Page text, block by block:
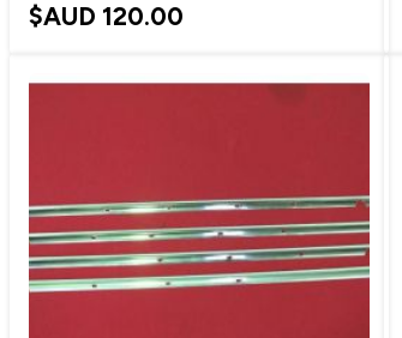
$AUD 120.00